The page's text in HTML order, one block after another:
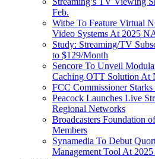
Feb.
Witbe To Feature Virtual
Video Systems At 2025
Study: Streaming/TV
to $129/Month
Sencore To Unveil
Caching OTT Solution At
FCC Commissioner
Peacock Launches Live
Regional Networks
Broadcasters Foundation
Members
Synamedia To Debut
Management Tool At